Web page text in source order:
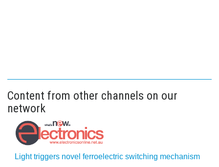
Content from other channels on our
network
Light triggers novel ferroelectric switching mechanism